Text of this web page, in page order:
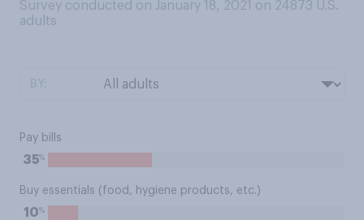
Survey conducted on January 18, 2021 on 24873 U.S.
adults
Pay bills
35%
Buy essentials (food, hygiene products, etc.)
10%